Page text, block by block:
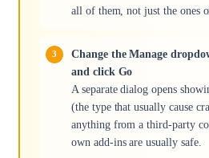
all of them, not just the ones
Change the Manage
and click Go
A separate dialog opens
(the type that usually cause
anything from a third-party
own add-ins are usually safe.